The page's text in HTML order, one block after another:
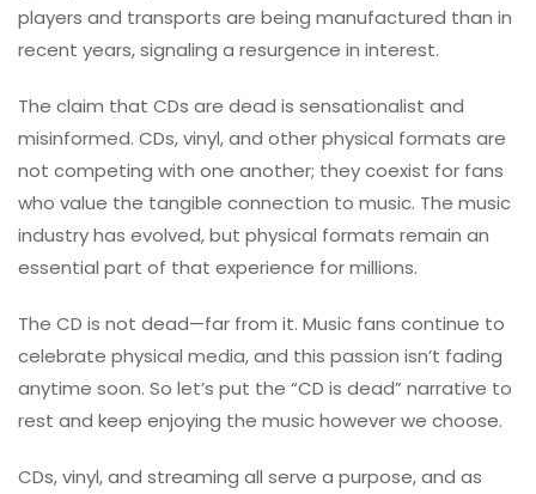
players and transports are being manufactured than in
recent years, signaling a resurgence in interest.
The claim that CDs are dead is sensationalist and
misinformed. CDs, vinyl, and other physical formats are
not competing with one another; they coexist for fans
who value the tangible connection to music. The music
industry has evolved, but physical formats remain an
essential part of that experience for millions.
The CD is not dead—far from it. Music fans continue to
celebrate physical media, and this passion isn’t fading
anytime soon. So let’s put the “CD is dead” narrative to
rest and keep enjoying the music however we choose.
CDs, vinyl, and streaming all serve a purpose, and as